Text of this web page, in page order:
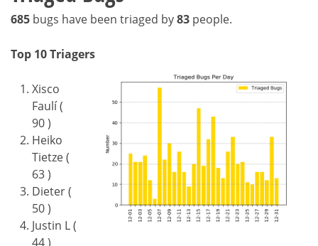
685 bugs have been triaged by83 people.
Top 10 Triagers
Xisco
Faulí (
90 )
Heiko
Tietze (
63 )
Dieter (
50 )
Justin L (
44 )